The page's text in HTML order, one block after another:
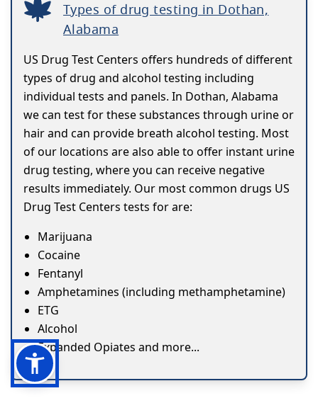
Types of drug testing in Dothan,
Alabama
US Drug Test Centers offers hundreds of different
types of drug and alcohol testing including
individual tests and panels. In Dothan, Alabama
we can test for these substances through urine or
hair and can provide breath alcohol testing. Most
of our locations are also able to offer instant urine
drug testing, where you can receive negative
results immediately. Our most common drugs US
Drug Test Centers tests for are:
Marijuana
Cocaine
Fentanyl
Amphetamines (including methamphetamine)
ETG
Alcohol
Expanded Opiates and more...